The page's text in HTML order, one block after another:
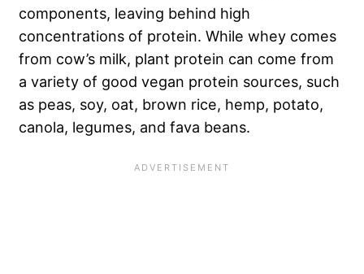
components, leaving behind high
concentrations of protein. While whey comes
from cow’s milk, plant protein can come from
a variety of good vegan protein sources, such
as peas, soy, oat, brown rice, hemp, potato,
canola, legumes, and fava beans.